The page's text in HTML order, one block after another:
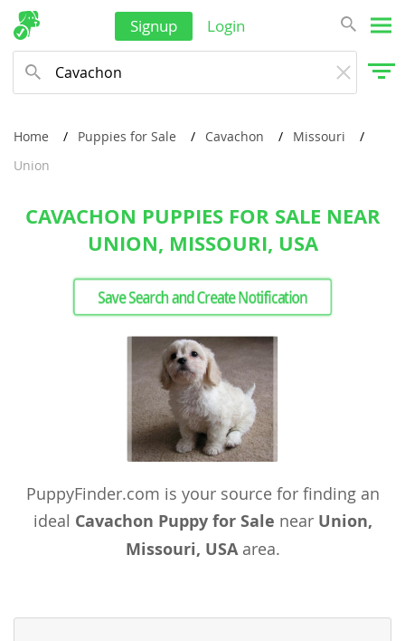
Signup Login
Home Puppies for Sale Cavachon
Missouri
Union
CAVACHON PUPPIES FOR SALE NEAR
UNION, MISSOURI, USA
Save Search and Create Notification
PuppyFinder.com is your source for finding an
ideal Cavachon Puppy for Sale near Union,
Missouri, USAarea.